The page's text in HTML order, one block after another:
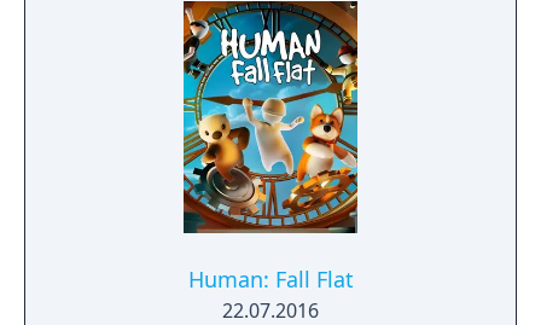
Human: Fall Flat
22.07.2016